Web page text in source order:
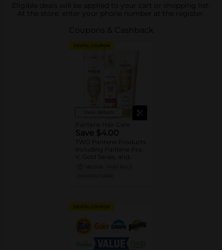
Eligible deals will be applied to your cart or shopping list.
At the store, enter your phone number at the register.
Coupons & Cashback
DIGITAL COUPON
View details
Pantene Hair Care
Save $4.00
TWO Pantene Products
including Pantene Pro-
V, Gold Series, and
DIGITAL COUPON